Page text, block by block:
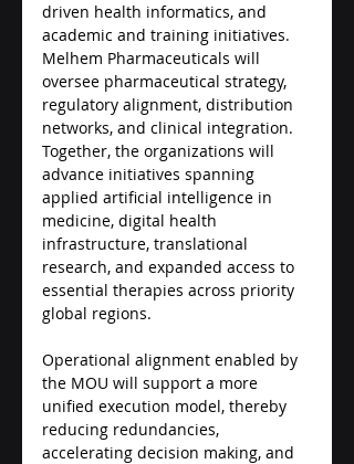
driven health informatics, and
academic and training initiatives.
Melhem Pharmaceuticals will
oversee pharmaceutical strategy,
regulatory alignment, distribution
networks, and clinical integration.
Together, the organizations will
advance initiatives spanning
applied artificial intelligence in
medicine, digital health
infrastructure, translational
research, and expanded access to
essential therapies across priority
global regions.
Operational alignment enabled by
the MOU will support a more
unified execution model, thereby
reducing redundancies,
accelerating decision making, and